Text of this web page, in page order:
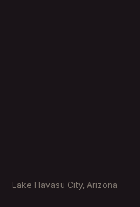
Lake Havasu City, Arizona